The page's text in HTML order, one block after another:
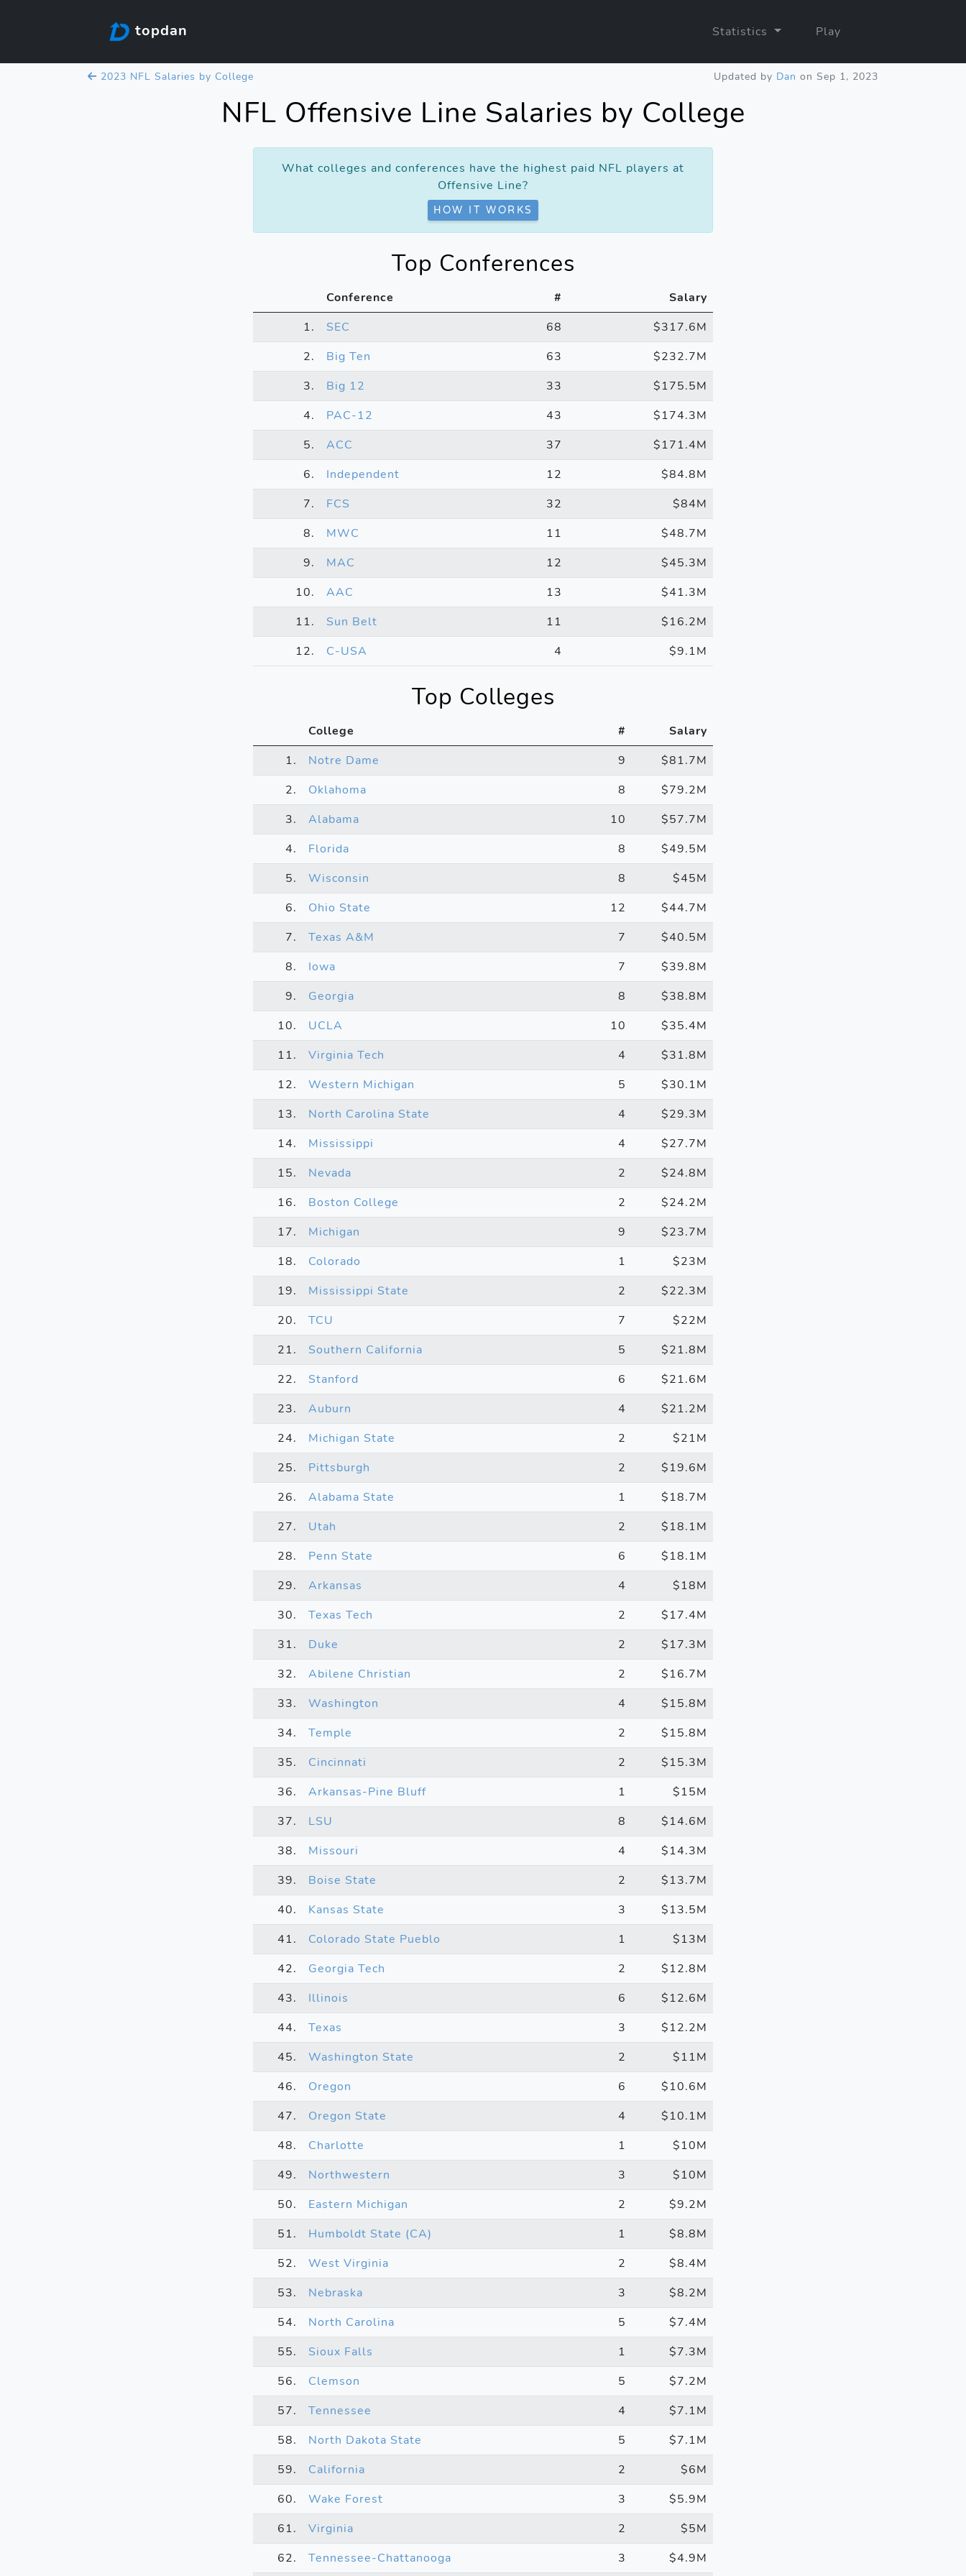
topdan Statistics Play
2023 NFL Salaries by College Updated by Dan on Sep 1, 2023
NFL Offensive Line Salaries by College
What colleges and conferences have the highest paid NFL players at
Offensive Line?
HOW IT WORKS
Top Conferences
Conference #
Salary
1.
SEC 68
$317.6M
2.
Big Ten 63
$232.7M
3.
Big 12 33
$175.5M
4.
PAC-12 43
$174.3M
5.
ACC 37
$171.4M
6.
Independent 12
$84.8M
7.
FCS 32
$84M
8.
MWC 11
$48.7M
9.
MAC 12
$45.3M
10.
AAC 13
$41.3M
11.
Sun Belt 11
$16.2M
12.
C-USA 4 $9.1M
Top Colleges
College #
Salary
1.
Notre Dame 9
$81.7M
2.
Oklahoma 8
$79.2M
3.
Alabama 10
$57.7M
4.
Florida 8
$49.5M
5.
Wisconsin 8
$45M
6.
Ohio State 12
$44.7M
7.
Texas A&M 7
$40.5M
8.
Iowa 7
$39.8M
9.
Georgia 8
$38.8M
10.
UCLA 10
$35.4M
11.
Virginia Tech 4
$31.8M
12.
Western Michigan 5
$30.1M
13.
North Carolina State 4
$29.3M
14.
Mississippi 4
$27.7M
15.
Nevada 2
$24.8M
16.
Boston College 2
$24.2M
17.
Michigan 9
$23.7M
18.
Colorado 1
$23M
19.
Mississippi State 2
$22.3M
20.
TCU 7
$22M
21.
Southern California 5
$21.8M
22.
Stanford 6
$21.6M
23.
Auburn 4
$21.2M
24.
Michigan State 2
$21M
25.
Pittsburgh 2
$19.6M
26.
Alabama State 1
$18.7M
27.
Utah 2
$18.1M
28.
Penn State 6
$18.1M
29.
Arkansas 4
$18M
30.
Texas Tech 2
$17.4M
31.
Duke 2
$17.3M
32.
Abilene Christian 2
$16.7M
33.
Washington 4
$15.8M
34.
Temple 2
$15.8M
35.
Cincinnati 2
$15.3M
36.
Arkansas-Pine Bluff 1
$15M
37.
LSU 8
$14.6M
38.
Missouri 4
$14.3M
39.
Boise State 2
$13.7M
40.
Kansas State 3
$13.5M
41.
Colorado State Pueblo 1
$13M
42.
Georgia Tech 2
$12.8M
43.
Illinois 6
$12.6M
44.
Texas 3
$12.2M
45.
Washington State 2
$11M
46.
Oregon 6
$10.6M
47.
Oregon State 4
$10.1M
48.
Charlotte 1
$10M
49.
Northwestern 3
$10M
50.
Eastern Michigan 2
$9.2M
51.
Humboldt State (CA) 1
$8.8M
52.
West Virginia 2
$8.4M
53.
Nebraska 3
$8.2M
54.
North Carolina 5
$7.4M
55.
Sioux Falls 1
$7.3M
56.
Clemson 5
$7.2M
57.
Tennessee 4
$7.1M
58.
North Dakota State 5
$7.1M
59.
California 2
$6M
60.
Wake Forest 3
$5.9M
61.
Virginia 2
$5M
62.
Tennessee-Chattanooga 3 $4.9M